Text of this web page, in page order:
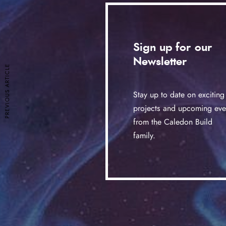
Sign up for our
Newsletter
Stay up to date on exciting
projects and upcoming
from the Caledon Build
family.
PREVIOUS ARTICLE